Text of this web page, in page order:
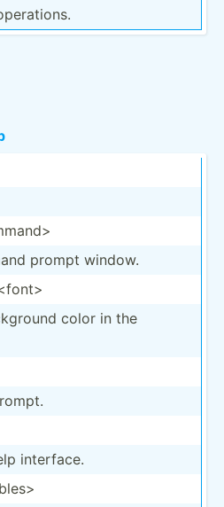
prompt window.
color in the
interface.